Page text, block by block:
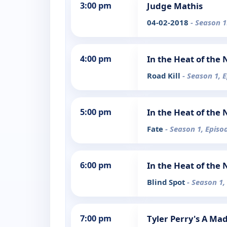
3:00 pm Judge Mathis
04-02-2018 - Season
4:00 pm In the Heat of the
Road Kill - Season 1,
5:00 pm In the Heat of the
Fate - Season 1,
6:00 pm In the Heat of the
Blind Spot - Season
7:00 pm Tyler Perry's A